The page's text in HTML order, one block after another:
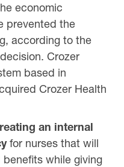
economic
prevented the
according to the
Crozer
based in
Crozer Health
an internal
for nurses that will
while giving